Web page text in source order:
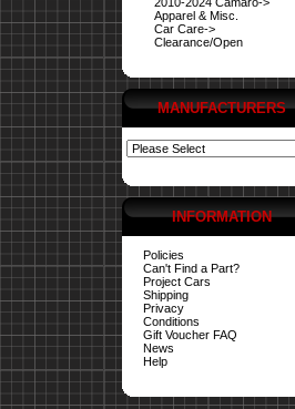
Apparel & Misc.
Car Care->
Clearance/Open
MANUFACTURERS
INFORMATION
Policies
Can't Find a Part?
Project Cars
Shipping
Privacy
Conditions
Gift Voucher FAQ
News
Help